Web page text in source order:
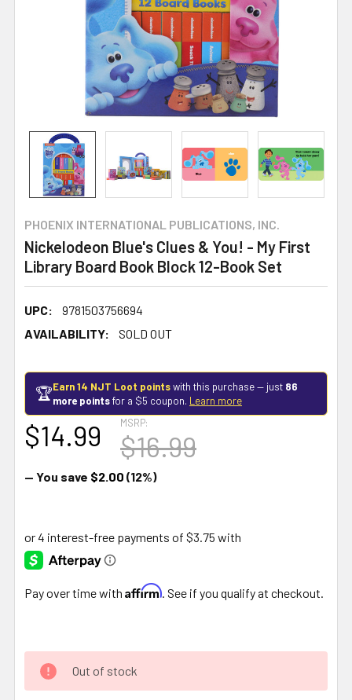
PHOENIX INTERNATIONAL PUBLICATIONS, INC.
Nickelodeon Blue's Clues & You! - My First
Library Board Book Block 12-Book Set
UPC:
9781503756694
AVAILABILITY:
SOLD OUT
🏆Earn 14 NJT Loot pointswith this purchase — just 86
more pointsfor a $5 coupon. Learn more
MSRP:
$16.99
$14.99
— You save $2.00 (12%)
Pay over time with Affirm . See if you qualify at checkout.
Out of stock